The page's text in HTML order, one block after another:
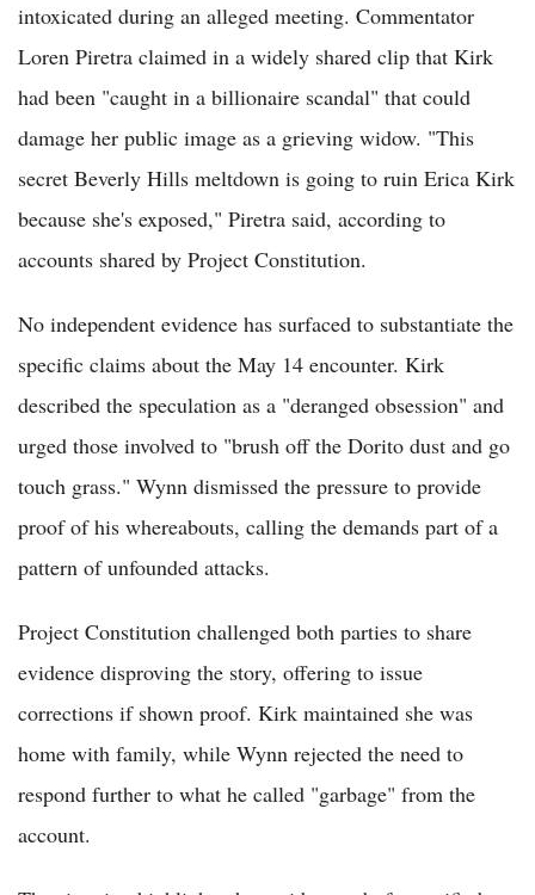
intoxicated during an alleged meeting. Commentator
Loren Piretra claimed in a widely shared clip that Kirk
had been "caught in a billionaire scandal" that could
damage her public image as a grieving widow. "This
secret Beverly Hills meltdown is going to ruin Erica Kirk
because she's exposed," Piretra said, according to
accounts shared by Project Constitution.
No independent evidence has surfaced to substantiate the
specific claims about the May 14 encounter. Kirk
described the speculation as a "deranged obsession" and
urged those involved to "brush off the Dorito dust and go
touch grass." Wynn dismissed the pressure to provide
proof of his whereabouts, calling the demands part of a
pattern of unfounded attacks.
Project Constitution challenged both parties to share
evidence disproving the story, offering to issue
corrections if shown proof. Kirk maintained she was
home with family, while Wynn rejected the need to
respond further to what he called "garbage" from the
account.